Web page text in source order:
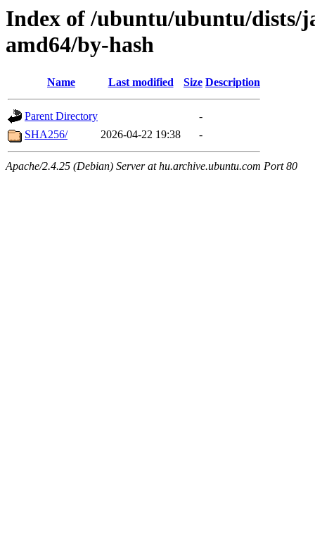
Index of /ubuntu/ubuntu/dists/
amd64/by-hash
Name Last modified Size Description
Parent Directory
-
SHA256/
2026-04-22 19:38 -
Apache/2.4.25 (Debian) Server at hu.archive.ubuntu.com Port 80